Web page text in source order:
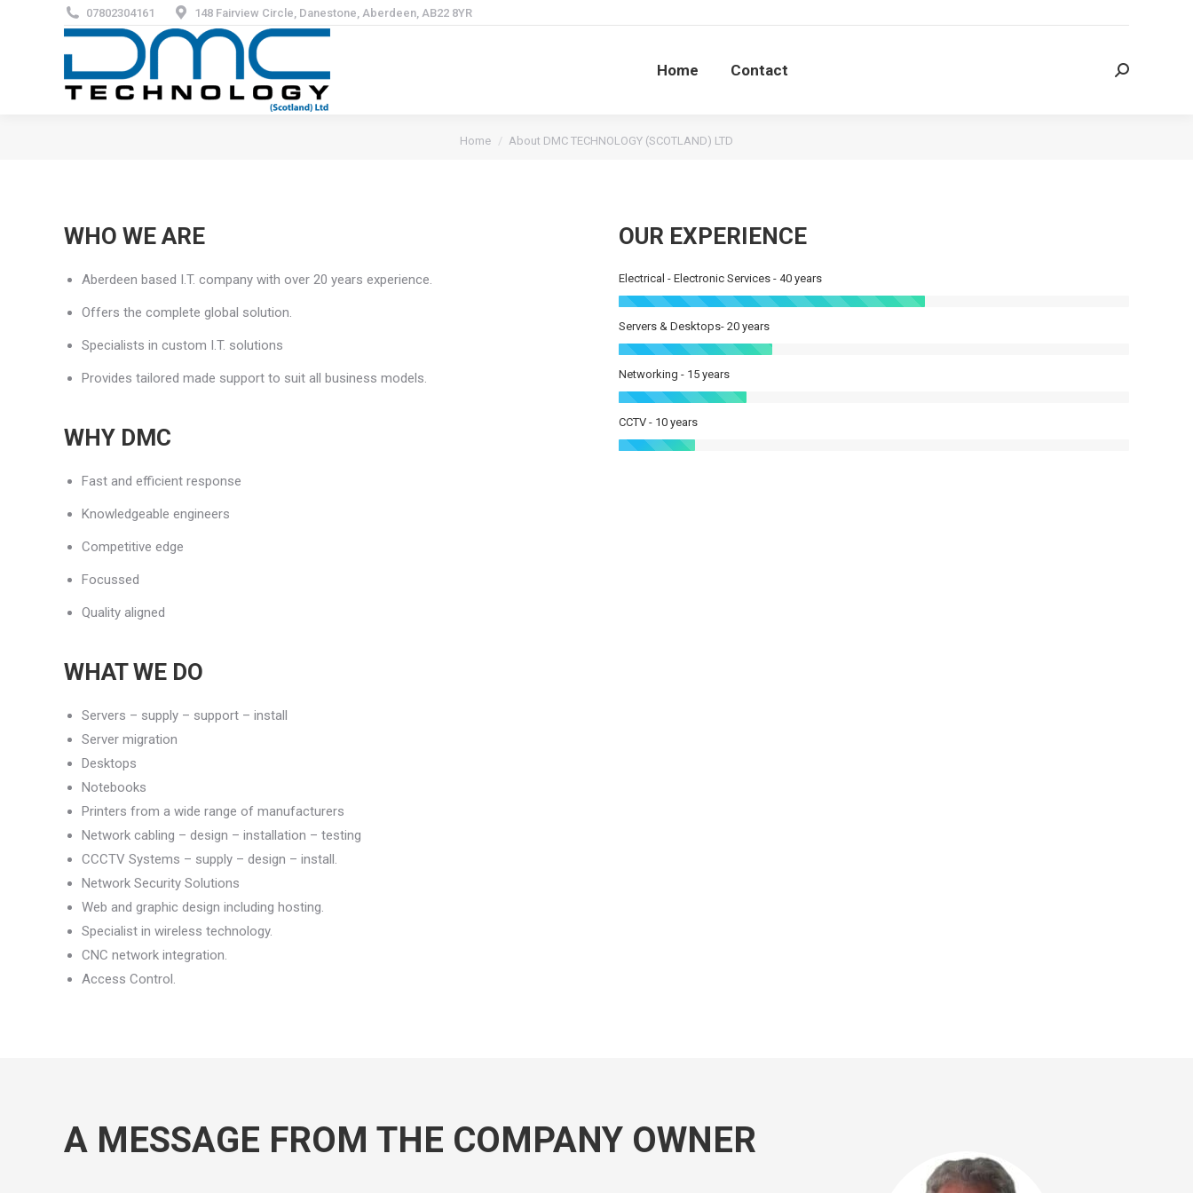
07802304161 148 Fairview Circle, Danestone, Aberdeen, AB22 8YR
Home Contact Search:
You are here:
Home About DMC TECHNOLOGY (SCOTLAND) LTD
WHO WE ARE
Aberdeen based I.T. company with over 20 years experience.
Offers the complete global solution.
Specialists in custom I.T. solutions
Provides tailored made support to suit all business models.
WHY DMC
Fast and efficient response
Knowledgeable engineers
Competitive edge
Focussed
Quality aligned
WHAT WE DO
Servers – supply – support – install
Server migration
Desktops
Notebooks
Printers from a wide range of manufacturers
Network cabling – design – installation – testing
CCCTV Systems – supply – design – install.
Network Security Solutions
Web and graphic design including hosting.
Specialist in wireless technology.
CNC network integration.
Access Control.
OUR EXPERIENCE
Electrical - Electronic Services - 40 years
Servers & Desktops- 20 years
Networking - 15 years
CCTV - 10 years
A MESSAGE FROM THE COMPANY OWNER